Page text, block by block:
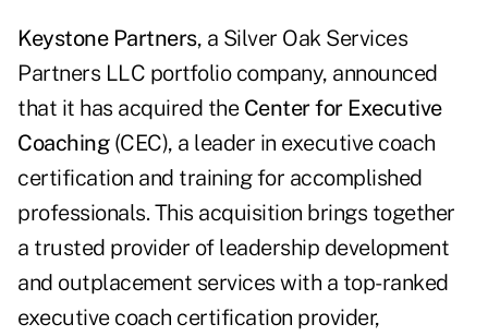
Keystone Partners, a Silver Oak Services
Partners LLC portfolio company, announced
that it has acquired the Center for Executive
Coaching(CEC), a leader in executive coach
certification and training for accomplished
professionals. This acquisition brings together
a trusted provider of leadership development
and outplacement services with a top-ranked
executive coach certification provider,